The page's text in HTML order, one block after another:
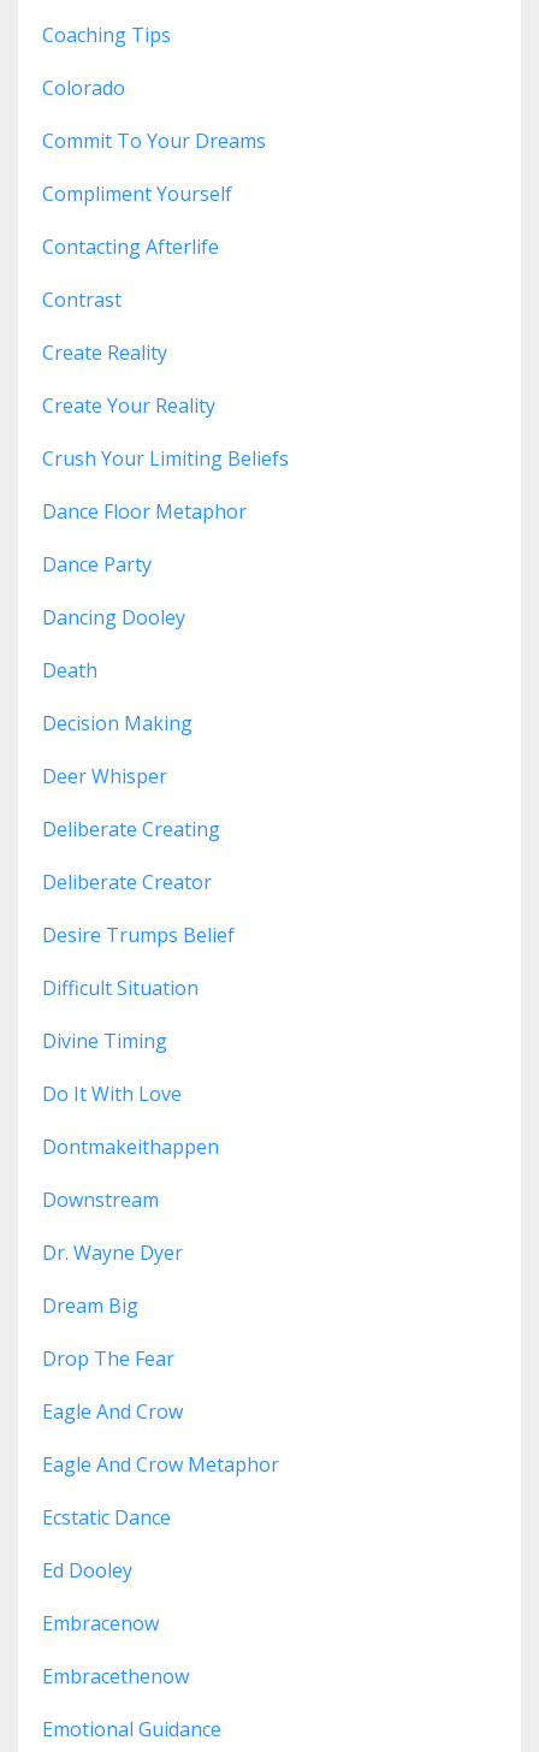
Coaching Tips
Colorado
Commit To Your Dreams
Compliment Yourself
Contacting Afterlife
Contrast
Create Reality
Create Your Reality
Crush Your Limiting Beliefs
Dance Floor Metaphor
Dance Party
Dancing Dooley
Death
Decision Making
Deer Whisper
Deliberate Creating
Deliberate Creator
Desire Trumps Belief
Difficult Situation
Divine Timing
Do It With Love
Dontmakeithappen
Downstream
Dr. Wayne Dyer
Dream Big
Drop The Fear
Eagle And Crow
Eagle And Crow Metaphor
Ecstatic Dance
Ed Dooley
Embracenow
Embracethenow
Emotional Guidance